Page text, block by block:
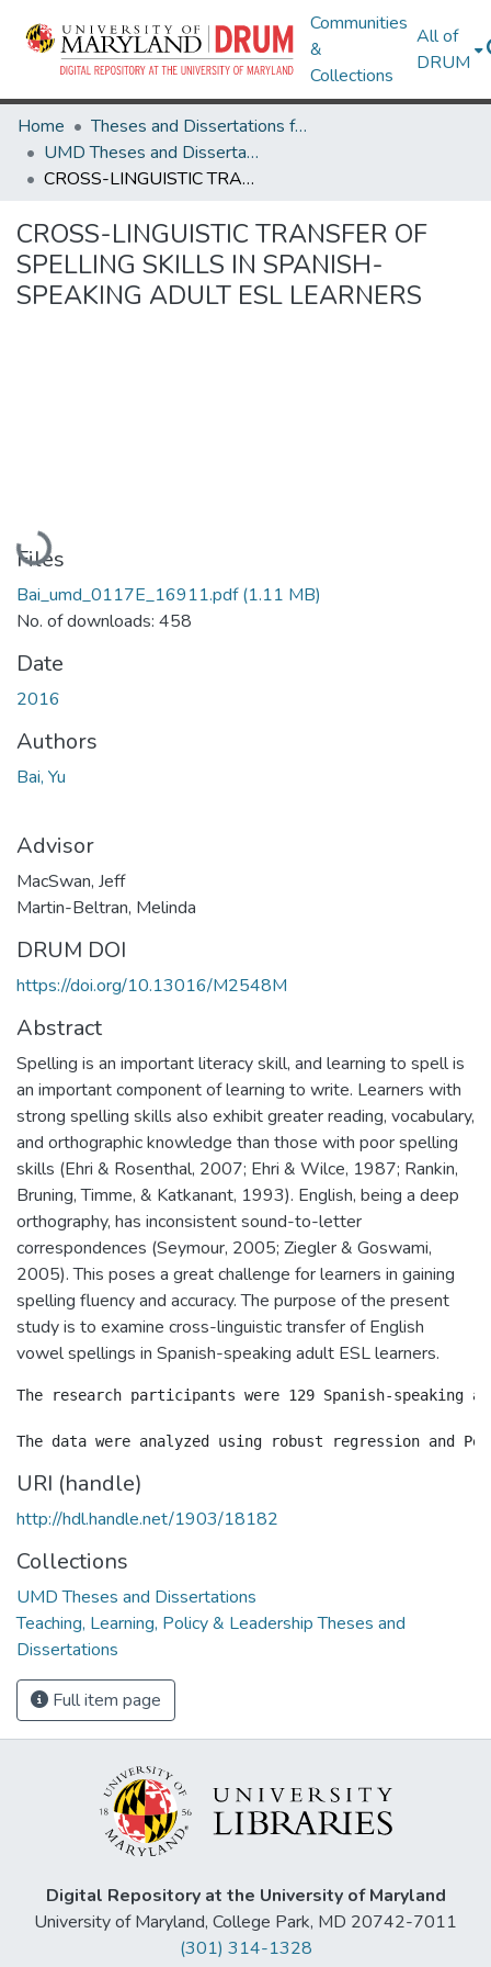
Communities
&
Collections
All of
DRUM
Home
Theses and Dissertations from UMD
UMD Theses and Dissertations
CROSS-LINGUISTIC TRANSFER OF SPELLING SKILLS IN SPANISH-SPEAKING ADULT ESL LEARNERS
CROSS-LINGUISTIC TRANSFER OF
SPELLING SKILLS IN SPANISH-
SPEAKING ADULT ESL LEARNERS
Loading...
Files
Bai_umd_0117E_16911.pdf(1.11 MB)
No. of downloads: 458
Date
2016
Authors
Bai, Yu
Advisor
MacSwan, Jeff
Martin-Beltran, Melinda
DRUM DOI
https://doi.org/10.13016/M2548M
Abstract
Spelling is an important literacy skill, and learning to spell is
an important component of learning to write. Learners with
strong spelling skills also exhibit greater reading, vocabulary,
and orthographic knowledge than those with poor spelling
skills (Ehri & Rosenthal, 2007; Ehri & Wilce, 1987; Rankin,
Bruning, Timme, & Katkanant, 1993). English, being a deep
orthography, has inconsistent sound-to-letter
correspondences (Seymour, 2005; Ziegler & Goswami,
2005). This poses a great challenge for learners in gaining
spelling fluency and accuracy. The purpose of the present
study is to examine cross-linguistic transfer of English
vowel spellings in Spanish-speaking adult ESL learners.
The research participants were 129 Spanish-
URI (handle)
http://hdl.handle.net/1903/18182
Collections
UMD Theses and Dissertations
Teaching, Learning, Policy & Leadership Theses and
Dissertations
Full item page
Digital Repository at the University of Maryland
University of Maryland, College Park, MD 20742-7011
(301) 314-1328